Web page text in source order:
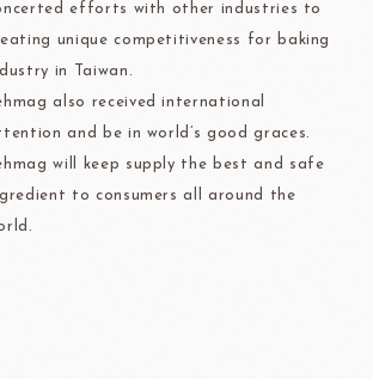
efforts with other industries to
unique competitiveness for baking
in Taiwan.
also received international
and be in world’s good graces.
will keep supply the best and safe
to consumers all around the